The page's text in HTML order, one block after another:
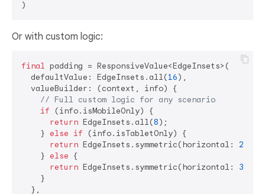
Or with custom logic:
final padding = ResponsiveValue<EdgeInsets>(
  defaultValue: EdgeInsets.all(
16),
  valueBuilder: (context, info) {
// Full custom logic for any scenario
if (info.isMobileOnly) {
return EdgeInsets.all(8);
    }
else if (info.isTabletOnly) {
return EdgeInsets.symmetric(horizontal: 24
    }
else {
return EdgeInsets.symmetric(horizontal: 32
    }
  },